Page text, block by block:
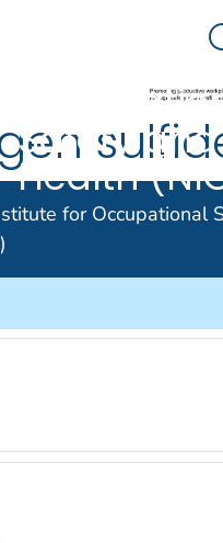
of the United States
The
Institute
Safety and
Health
for Occupational
NAMES